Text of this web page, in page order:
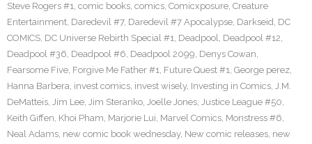
Steve Rogers #1, comic books, comics, Comicxposure, Creature
Entertainment, Daredevil #7, Daredevil #7 Apocalypse, Darkseid, DC
COMICS, DC Universe Rebirth Special #1, Deadpool, Deadpool #12,
Deadpool #36, Deadpool #6, Deadpool 2099, Denys Cowan,
Fearsome Five, Forgive Me Father #1, Future Quest #1, George perez,
Hanna Barbera, invest comics, invest wisely, Investing in Comics, J.M.
DeMatteis, Jim Lee, Jim Steranko, Joelle Jones, Justice League #50,
Keith Giffen, Khoi Pham, Marjorie Lui, Marvel Comics, Monstress #6,
Neal Adams, new comic book wednesday, New comic releases, new